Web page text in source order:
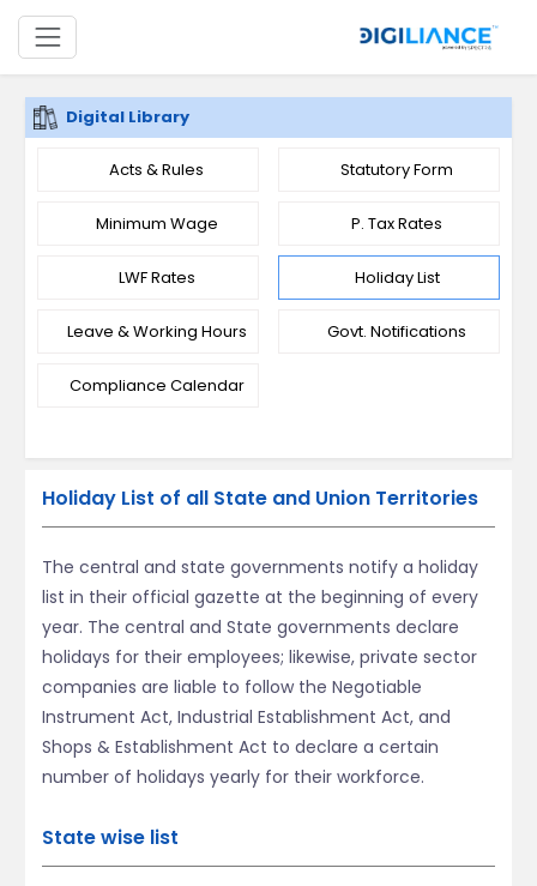
Digital Library
Acts & Rules Statutory Form
Minimum Wage P. Tax Rates
LWF Rates Holiday List
Leave & Working Hours Govt. Notifications
Compliance Calendar
Holiday List of all State and Union Territories
The central and state governments notify a holiday
list in their official gazette at the beginning of every
year. The central and State governments declare
holidays for their employees; likewise, private sector
companies are liable to follow the Negotiable
Instrument Act, Industrial Establishment Act, and
Shops & Establishment Act to declare a certain
number of holidays yearly for their workforce.
State wise list